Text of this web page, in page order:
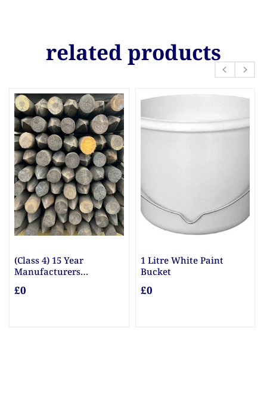
related products
1 Litre White Paint
Bucket
10mm & 20mm Ballast
£0